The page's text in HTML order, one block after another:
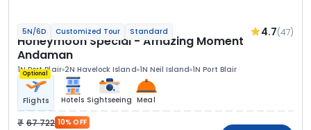
5N/6D Customized Tour Standard 4.7(47)
Honeymoon Special - Amazing Moment
Andaman
1N Port Blair 2N Havelock Island 1N Neil Island 1N Port Blair
Optional
Flights Hotels Sightseeing Meal
67 722 10% OFF